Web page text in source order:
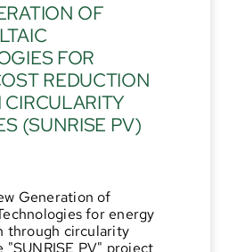
OF
FOR
REDUCTION
(SUNRISE PV)
Generation of
for energy
through circularity
"SUNRISE PV" project